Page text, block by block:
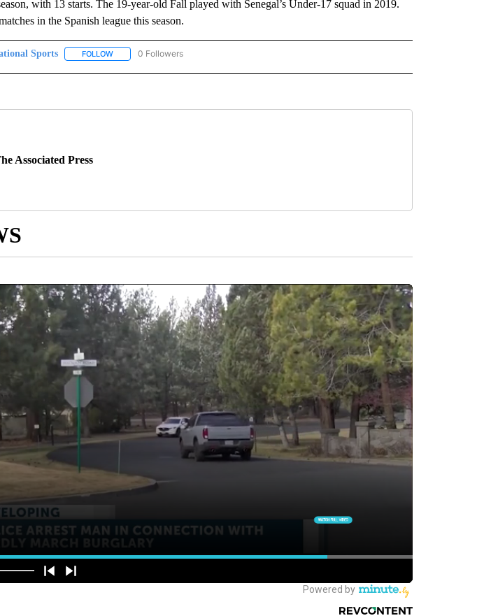
with 13 starts. The 19-year-old Fall played with Senegal’s Under-17 squad in 2019.
in the Spanish league this season.
Sports FOLLOWFOLLOW "AP NATIONAL SPORTS" TO RECEIVE NOTIFICATIONS ABOUT NEW PAGES ON "AP
0 Followers
Associated Press